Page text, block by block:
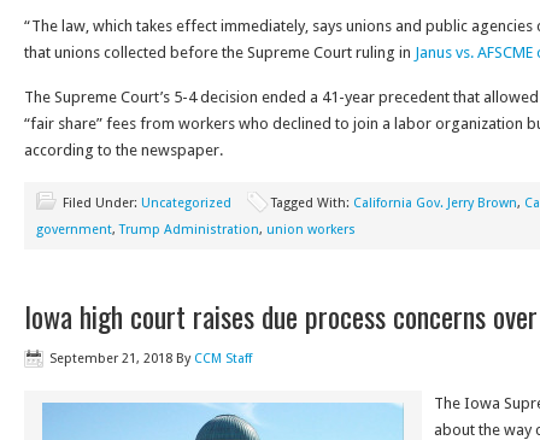
“The law, which takes effect immediately, says unions and public
that unions collected before the Supreme Court ruling in Janus vs.
The Supreme Court’s 5-4 decision ended a 41-year precedent that
“fair share” fees from workers who declined to join a labor organization
according to the newspaper.
Filed Under: Uncategorized Tagged With: California Gov. Jerry Brown,
government,Trump Administration, union workers
Iowa high court raises due process concerns
September 21, 2018 By CCM Staff
The Iowa
about the way